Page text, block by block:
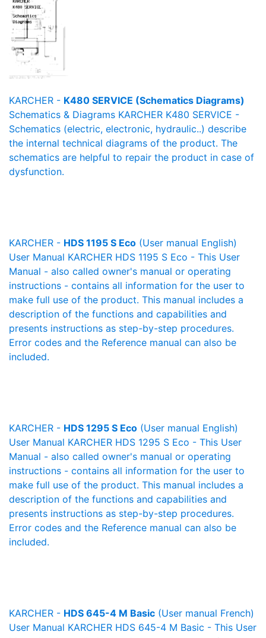
KARCHER - K480 SERVICE (Schematics Diagrams)
Schematics & Diagrams KARCHER K480 SERVICE -
Schematics (electric, electronic, hydraulic..) describe
the internal technical diagrams of the product. The
schematics are helpful to repair the product in case of
dysfunction.
KARCHER - HDS 1195 S Eco (User manual English)
User Manual KARCHER HDS 1195 S Eco - This User
Manual - also called owner's manual or operating
instructions - contains all information for the user to
make full use of the product. This manual includes a
description of the functions and capabilities and
presents instructions as step-by-step procedures.
Error codes and the Reference manual can also be
included.
KARCHER - HDS 1295 S Eco (User manual English)
User Manual KARCHER HDS 1295 S Eco - This User
Manual - also called owner's manual or operating
instructions - contains all information for the user to
make full use of the product. This manual includes a
description of the functions and capabilities and
presents instructions as step-by-step procedures.
Error codes and the Reference manual can also be
included.
KARCHER - HDS 645-4 M Basic (User manual French)
User Manual KARCHER HDS 645-4 M Basic - This User